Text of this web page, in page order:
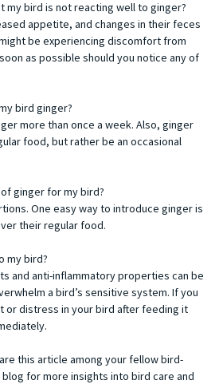
my bird is not reacting well to ginger?
appetite, and changes in their feces
be experiencing discomfort from
as possible should you notice any of
bird ginger?
more than once a week. Also, ginger
food, but rather be an occasional
ginger for my bird?
One easy way to introduce ginger is
their regular food.
my bird?
and anti-inflammatory properties can be
a bird’s sensitive system. If you
or distress in your bird after feeding it
this article among your fellow bird-
for more insights into bird care and